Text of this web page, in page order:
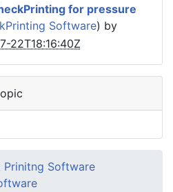
for pressure
Software) by
22T18:16:40Z
Prinitng Software